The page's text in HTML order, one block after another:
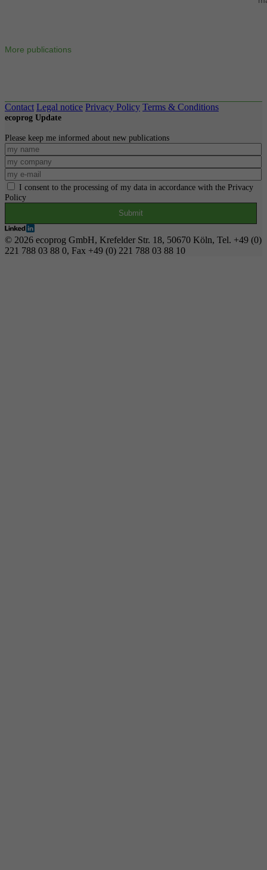
More publications
Contact Legal notice Privacy Policy Terms & Conditions
ecoprog Update
Please keep me informed about new publications
I consent to the processing of my data in accordance with the Privacy
Policy
© 2026 ecoprog GmbH, Krefelder Str. 18, 50670 Köln, Tel. +49 (0)
221 788 03 88 0, Fax +49 (0) 221 788 03 88 10